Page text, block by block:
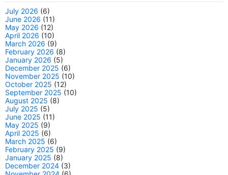
July 2026 (6)
June 2026 (11)
May 2026 (12)
April 2026 (10)
March 2026 (9)
February 2026 (8)
January 2026 (5)
December 2025 (6)
November 2025 (10)
October 2025 (12)
September 2025 (10)
August 2025 (8)
July 2025 (5)
June 2025 (11)
May 2025 (9)
April 2025 (6)
March 2025 (6)
February 2025 (9)
January 2025 (8)
December 2024 (3)